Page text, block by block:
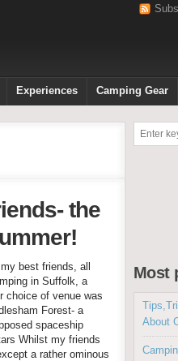
Experiences Camping Gear
Most
About
the
best friends, all
in Suffolk, a
choice of venue was
Forest- a
spaceship
Whilst my friends
a rather ominous